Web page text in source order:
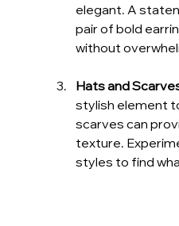
elegant. A
pair of bold
without
Hats and
stylish element
scarves can
texture.
styles to find